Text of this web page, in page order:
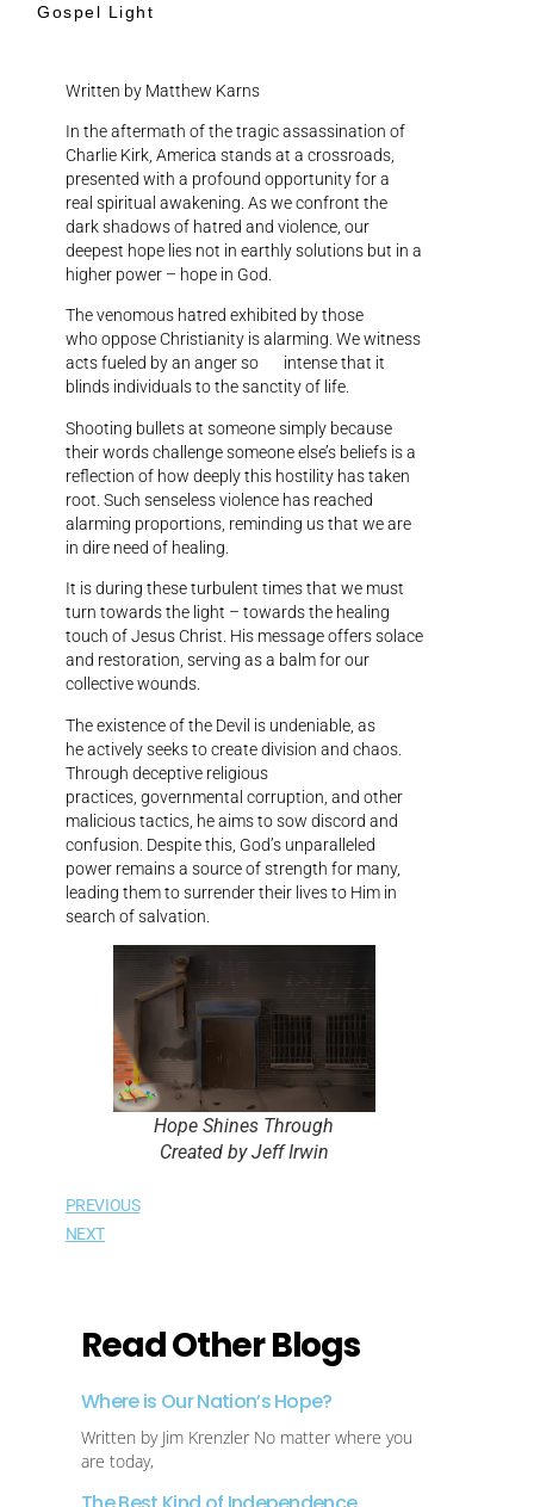
Gospel Light
Written by Matthew Karns
In the aftermath of the tragic assassination of
Charlie Kirk, America stands at a crossroads,
presented with a profound opportunity for a
real spiritual awakening. As we confront the
dark shadows of hatred and violence, our
deepest hope lies not in earthly solutions but in a
higher power – hope in God.
The venomous hatred exhibited by those
who oppose Christianity is alarming. We witness
acts fueled by an anger so intense that it
blinds individuals to the sanctity of life.
Shooting bullets at someone simply because
their words challenge someone else’s beliefs is a
reflection of how deeply this hostility has taken
root. Such senseless violence has reached
alarming proportions, reminding us that we are
in dire need of healing.
It is during these turbulent times that we must
turn towards the light – towards the healing
touch of Jesus Christ. His message offers solace
and restoration, serving as a balm for our
collective wounds.
The existence of the Devil is undeniable, as
he actively seeks to create division and chaos.
Through deceptive religious
practices, governmental corruption, and other
malicious tactics, he aims to sow discord and
confusion. Despite this, God’s unparalleled
power remains a source of strength for many,
leading them to surrender their lives to Him in
search of salvation.
Hope Shines Through
Created by Jeff Irwin
PREVIOUS
NEXT
Read Other Blogs
Where is Our Nation’s Hope?
Written by Jim Krenzler No matter where you
are today,